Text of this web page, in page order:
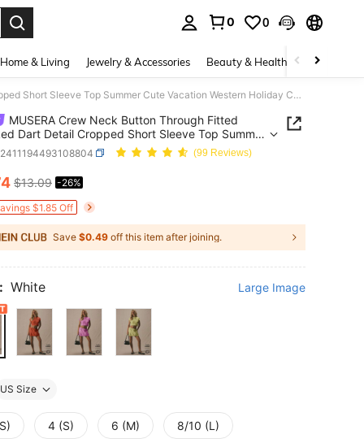
0 0
Home & Living Jewelry & Accessories Beauty & Health Baby &
MUSERA Crew Neck Button Through Fitted Smocked Dart Detail Cropped Short Sleeve Top Summer Cute Vacation Western Holiday Casual
MUSERA Crew Neck Button Through Fitted
Dart Detail Cropped Short Sleeve Top Summer
Western Holiday Casual
(99 Reviews)
AND AVAILABILITY
$13.09 -26%
$1.85 Off
Save $0.49 off this item after joining.
White Large Image
US Size
4 (S) 6 (M) 8/10 (L)